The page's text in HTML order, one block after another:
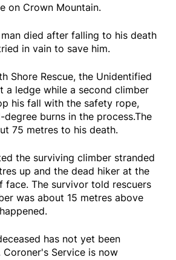
on Crown Mountain.
man died after falling to his death
in vain to save him.
Shore Rescue, the Unidentified
a ledge while a second climber
his fall with the safety rope,
burns in the process.The
75 metres to his death.
the surviving climber stranded
up and the dead hiker at the
The survivor told rescuers
was about 15 metres above
has not yet been
Coroner's Service is now